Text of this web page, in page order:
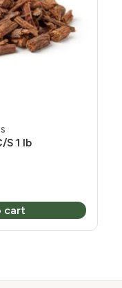
S 1 lb
cart